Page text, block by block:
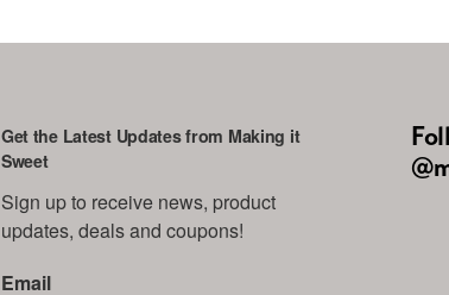
Get the Latest Updates from Making it
Sweet
Sign up to receive news, product
updates, deals and coupons!
Email